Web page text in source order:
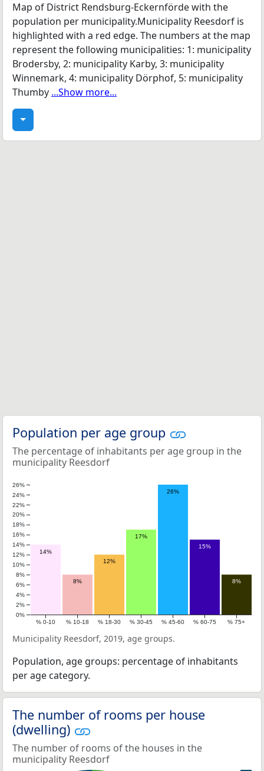
Map of District Rendsburg-Eckernförde with the
population per municipality.Municipality Reesdorf is
highlighted with a red edge. The numbers at the map
represent the following municipalities: 1: municipality
Brodersby, 2: municipality Karby, 3: municipality
Winnemark, 4: municipality Dörphof, 5: municipality
Thumby ...Show more...
Population per age group
The percentage of inhabitants per age group in the
municipality Reesdorf
14%
8%
12%
17%
26%
15%
8%
0%
2%
4%
6%
8%
10%
12%
14%
16%
18%
20%
22%
24%
26%
% 0-10 % 10-18 % 18-30 % 30-45 % 45-60 % 60-75 % 75+
Municipality Reesdorf, 2019, age groups.
Population, age groups: percentage of inhabitants
per age category.
The number of rooms per house
(dwelling)
The number of rooms of the houses in the
municipality Reesdorf